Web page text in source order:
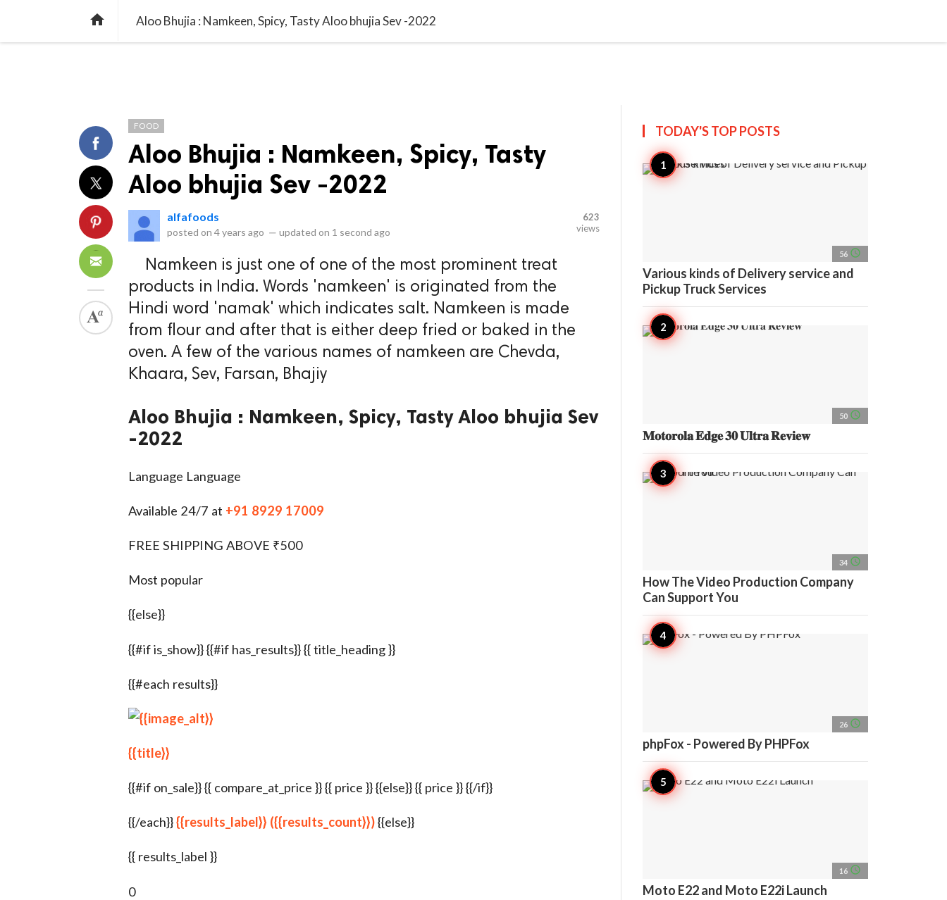
home Aloo Bhujia : Namkeen, Spicy, Tasty Aloo bhujia Sev -2022
FOOD
Aloo Bhujia : Namkeen, Spicy, Tasty
Aloo bhujia Sev -2022
alfafoods
posted on 4 years ago — updated on 1 second ago
623
views
Namkeen is just one of one of the most prominent treat
products in India. Words 'namkeen' is originated from the
Hindi word 'namak' which indicates salt. Namkeen is made
from flour and after that is either deep fried or baked in the
oven. A few of the various names of namkeen are Chevda,
Khaara, Sev, Farsan, Bhajiy
Aloo Bhujia : Namkeen, Spicy, Tasty Aloo bhujia Sev
-2022
Language Language
Available 24/7 at +91 8929 17009
FREE SHIPPING ABOVE ₹500
Most popular
{{else}}
{{#if is_show}} {{#if has_results}} {{ title_heading }}
{{#each results}}
{{title}}
{{#if on_sale}} {{ compare_at_price }} {{ price }} {{else}} {{ price }} {{/if}}
{{/each}}{{results_label}} ({{results_count}}){{else}}
{{ results_label }}
0
TODAY'S TOPPOSTS
56 access_time
Various kinds of Delivery service and
Pickup Truck Services
50 access_time
𝐌𝐨𝐭𝐨𝐫𝐨𝐥𝐚 𝐄𝐝𝐠𝐞 𝟑𝟎 𝐔𝐥𝐭𝐫𝐚 𝐑𝐞𝐯𝐢𝐞𝐰
34 access_time
How The Video Production Company
Can Support You
26 access_time
phpFox - Powered By PHPFox
16 access_time
Moto E22 and Moto E22i Launch